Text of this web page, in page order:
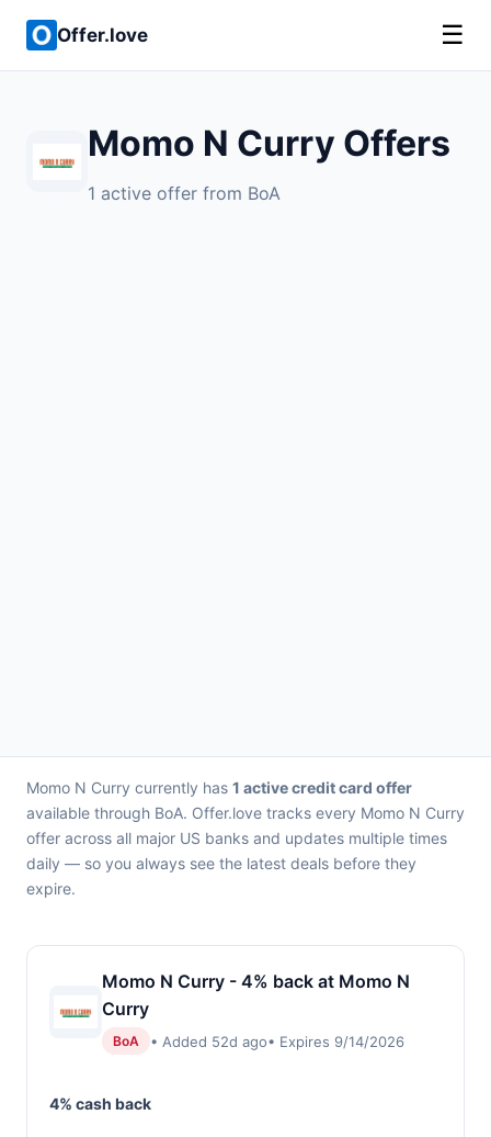
Offer.love ☰
Momo N Curry Offers
1 active offer from BoA
Momo N Curry currently has 1 active credit card offer
available through BoA. Offer.love tracks every Momo N Curry
offer across all major US banks and updates multiple times
daily — so you always see the latest deals before they
expire.
Momo N Curry - 4% back at Momo N
Curry
BoA • Added 52d ago• Expires 9/14/2026
4% cash back